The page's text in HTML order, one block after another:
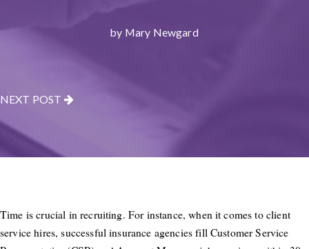
by Mary Newgard
NEXT POST
Time is crucial in recruiting. For instance, when it comes to client
service hires, successful insurance agencies fill Customer Service